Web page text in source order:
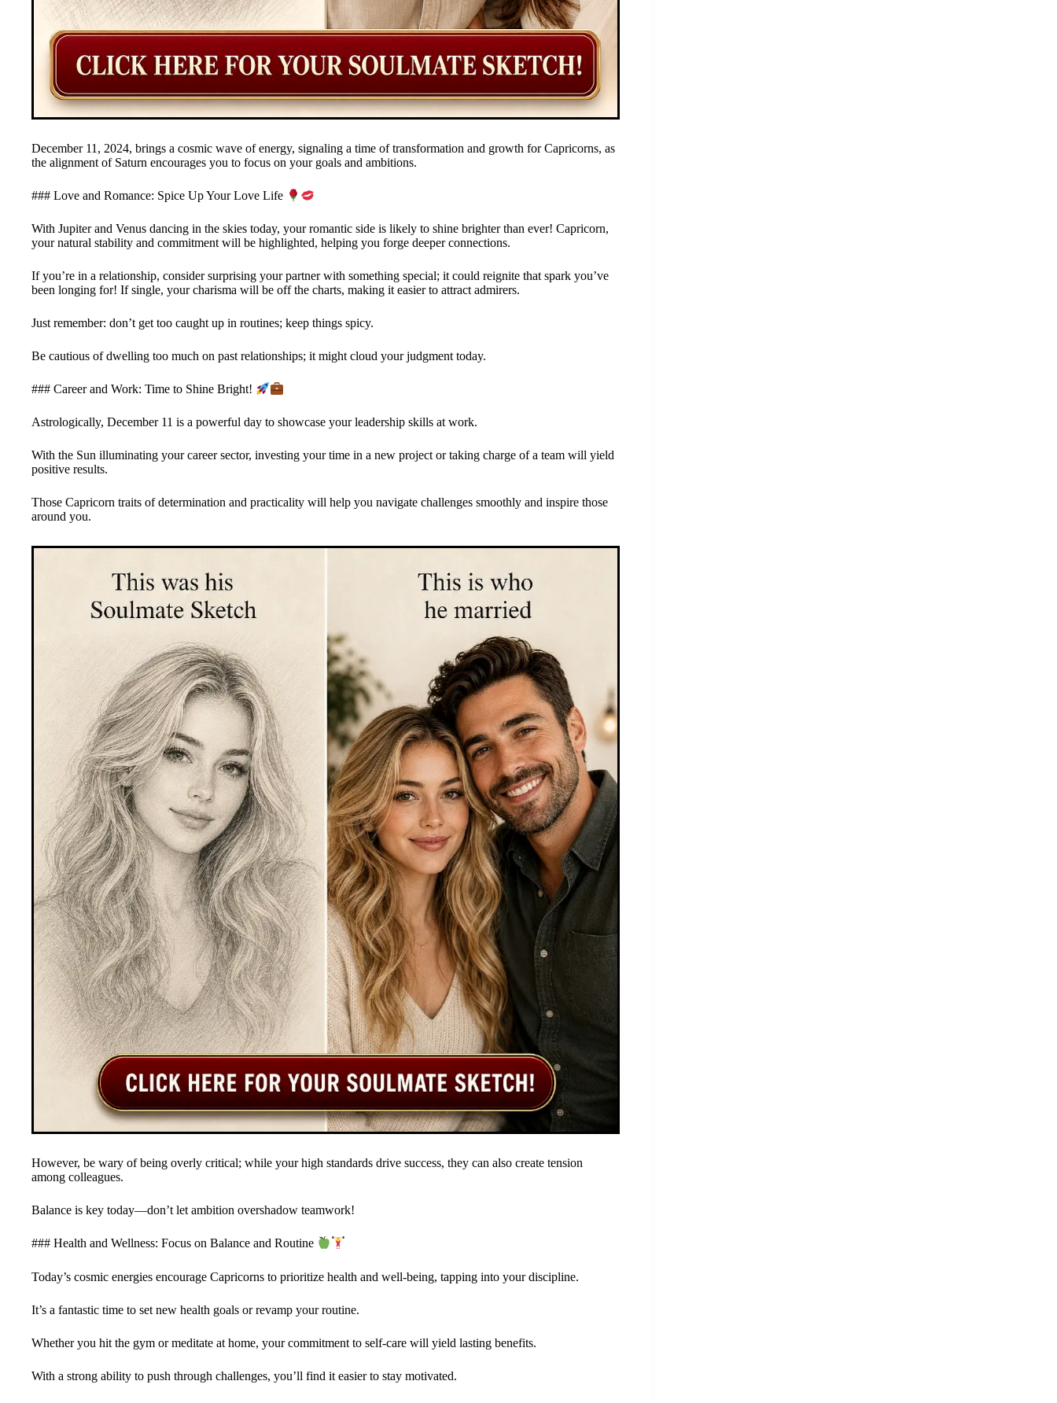
December 11, 2024, brings a cosmic wave of energy, signaling a time of transformation and growth for Capricorns, as
the alignment of Saturn encourages you to focus on your goals and ambitions.
### Love and Romance: Spice Up Your Love Life
With Jupiter and Venus dancing in the skies today, your romantic side is likely to shine brighter than ever! Capricorn,
your natural stability and commitment will be highlighted, helping you forge deeper connections.
If you’re in a relationship, consider surprising your partner with something special; it could reignite that spark you’ve
been longing for! If single, your charisma will be off the charts, making it easier to attract admirers.
Just remember: don’t get too caught up in routines; keep things spicy.
Be cautious of dwelling too much on past relationships; it might cloud your judgment today.
### Career and Work: Time to Shine Bright!
Astrologically, December 11 is a powerful day to showcase your leadership skills at work.
With the Sun illuminating your career sector, investing your time in a new project or taking charge of a team will yield
positive results.
Those Capricorn traits of determination and practicality will help you navigate challenges smoothly and inspire those
around you.
However, be wary of being overly critical; while your high standards drive success, they can also create tension
among colleagues.
Balance is key today—don’t let ambition overshadow teamwork!
### Health and Wellness: Focus on Balance and Routine
Today’s cosmic energies encourage Capricorns to prioritize health and well-being, tapping into your discipline.
It’s a fantastic time to set new health goals or revamp your routine.
Whether you hit the gym or meditate at home, your commitment to self-care will yield lasting benefits.
With a strong ability to push through challenges, you’ll find it easier to stay motivated.